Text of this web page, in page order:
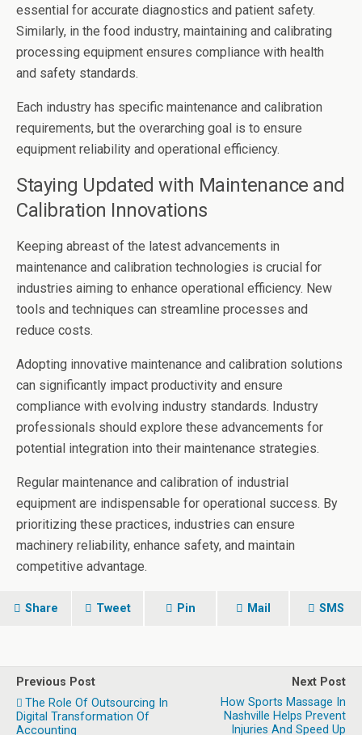
essential for accurate diagnostics and patient safety.
Similarly, in the food industry, maintaining and calibrating
processing equipment ensures compliance with health
and safety standards.
Each industry has specific maintenance and calibration
requirements, but the overarching goal is to ensure
equipment reliability and operational efficiency.
Staying Updated with Maintenance and
Calibration Innovations
Keeping abreast of the latest advancements in
maintenance and calibration technologies is crucial for
industries aiming to enhance operational efficiency. New
tools and techniques can streamline processes and
reduce costs.
Adopting innovative maintenance and calibration solutions
can significantly impact productivity and ensure
compliance with evolving industry standards. Industry
professionals should explore these advancements for
potential integration into their maintenance strategies.
Regular maintenance and calibration of industrial
equipment are indispensable for operational success. By
prioritizing these practices, industries can ensure
machinery reliability, enhance safety, and maintain
competitive advantage.
Share Tweet Pin Mail SMS
Previous Post
The Role Of Outsourcing In
Digital Transformation Of
Accounting
Next Post
How Sports Massage In
Nashville Helps Prevent
Injuries And Speed Up